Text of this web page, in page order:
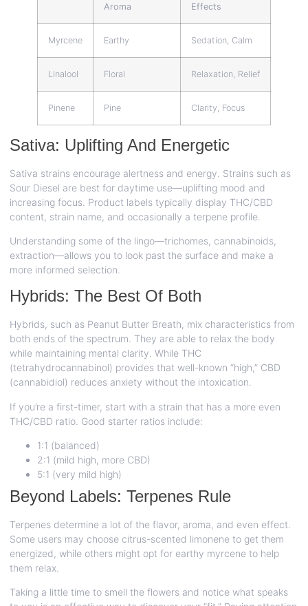
Aroma
Effects
Myrcene Earthy Sedation, Calm
Linalool Floral Relaxation, Relief
Pinene Pine Clarity, Focus
Sativa: Uplifting And Energetic
Sativa strains encourage alertness and energy. Strains such as
Sour Diesel are best for daytime use—uplifting mood and
increasing focus. Product labels typically display THC/CBD
content, strain name, and occasionally a terpene profile.
Understanding some of the lingo—trichomes, cannabinoids,
extraction—allows you to look past the surface and make a
more informed selection.
Hybrids: The Best Of Both
Hybrids, such as Peanut Butter Breath, mix characteristics from
both ends of the spectrum. They are able to relax the body
while maintaining mental clarity. While THC
(tetrahydrocannabinol) provides that well-known “high,” CBD
(cannabidiol) reduces anxiety without the intoxication.
If you’re a first-timer, start with a strain that has a more even
THC/CBD ratio. Good starter ratios include:
1:1 (balanced)
2:1 (mild high, more CBD)
5:1 (very mild high)
Beyond Labels: Terpenes Rule
Terpenes determine a lot of the flavor, aroma, and even effect.
Some users may choose citrus-scented limonene to get them
energized, while others might opt for earthy myrcene to help
them relax.
Taking a little time to smell the flowers and notice what speaks